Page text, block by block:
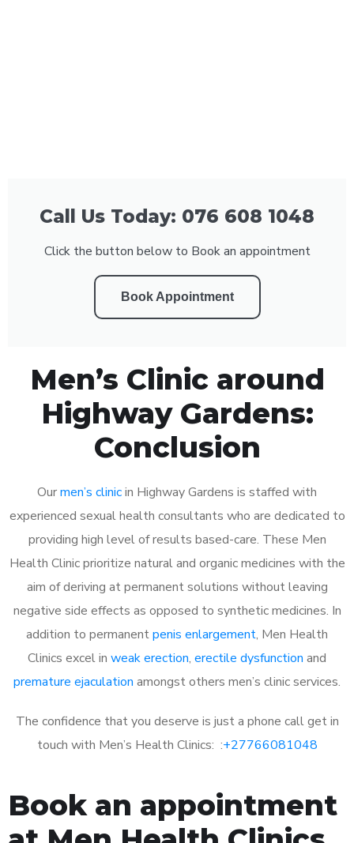
Call Us Today: 076 608 1048
Click the button below to Book an appointment
Book Appointment
Men’s Clinic around
Highway Gardens:
Conclusion
Ourmen’s clinicin Highway Gardens is staffed with
experienced sexual health consultants who are dedicated to
providing high level of results based-care. These Men
Health Clinic prioritize natural and organic medicines with the
aim of deriving at permanent solutions without leaving
negative side effects as opposed to synthetic medicines. In
addition to permanentpenis enlargement, Men Health
Clinics excel in weak erection, erectile dysfunction and
premature ejaculation amongst others men’s clinic services.
The confidence that you deserve is just a phone call get in
touch with Men’s Health Clinics: :+27766081048
Book an appointment